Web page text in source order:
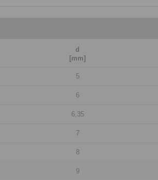
d
[mm]
5
6
6,35
7
8
9